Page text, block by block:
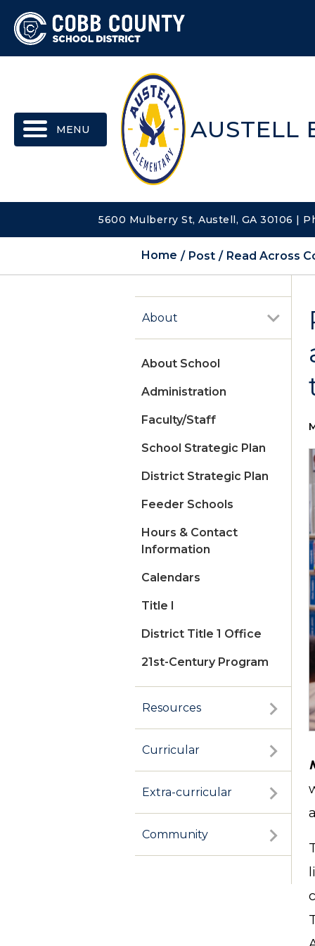
AUSTELL
5600 Mulberry St, Austell, GA 30106 |
Home Post Read Across
About
About School
Administration
Faculty/Staff
School Strategic Plan
District Strategic Plan
Feeder Schools
Hours & Contact
Information
Calendars
Title I
District Title 1 Office
21st-Century Program
Resources
Curricular
Extra-curricular
Community